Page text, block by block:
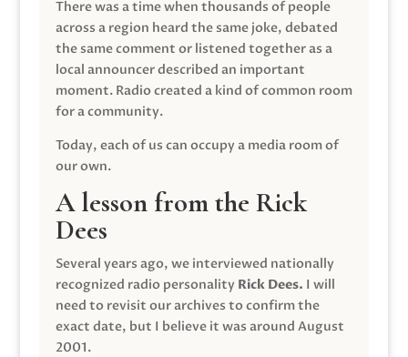
There was a time when thousands of people
across a region heard the same joke, debated
the same comment or listened together as a
local announcer described an important
moment. Radio created a kind of common room
for a community.
Today, each of us can occupy a media room of
our own.
A lesson from the Rick
Dees
Several years ago, we interviewed nationally
recognized radio personality Rick Dees. I will
need to revisit our archives to confirm the
exact date, but I believe it was around August
2001.